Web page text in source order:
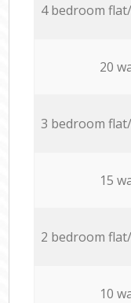
4 bedroom
20
3 bedroom
15
2 bedroom
10